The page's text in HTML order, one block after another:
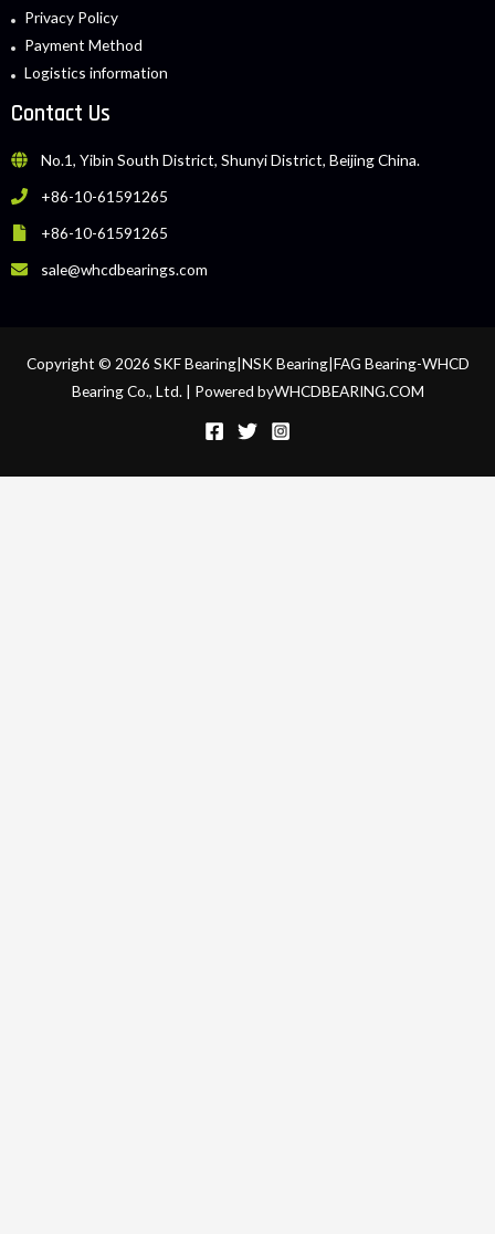
Privacy Policy
Payment Method
Logistics information
Contact Us
No.1, Yibin South District, Shunyi District, Beijing China.
+86-10-61591265
+86-10-61591265
sale@whcdbearings.com
Copyright © 2026 SKF Bearing|NSK Bearing|FAG Bearing-WHCD
Bearing Co., Ltd. | Powered byWHCDBEARING.COM